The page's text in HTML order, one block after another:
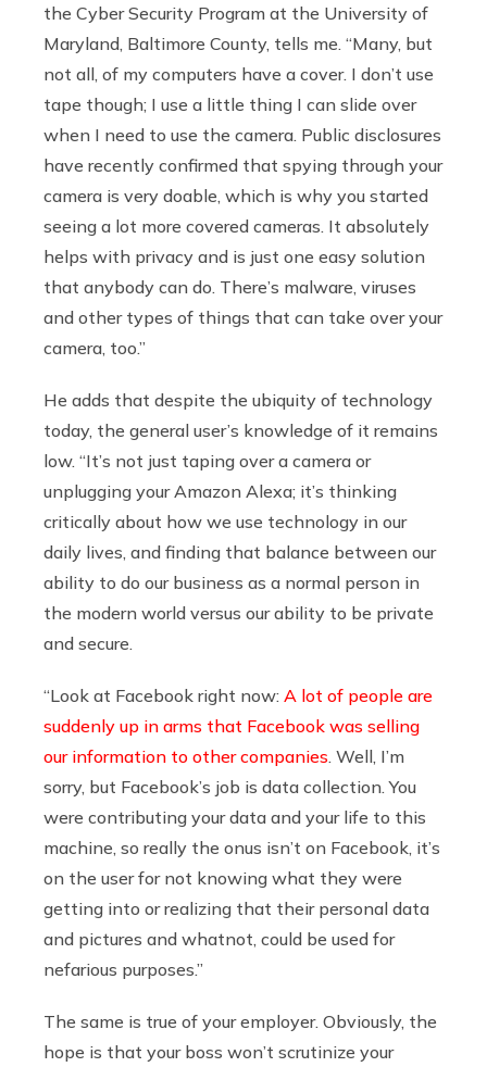
the Cyber Security Program at the University of
Maryland, Baltimore County, tells me. “Many, but
not all, of my computers have a cover. I don’t use
tape though; I use a little thing I can slide over
when I need to use the camera. Public disclosures
have recently confirmed that spying through your
camera is very doable, which is why you started
seeing a lot more covered cameras. It absolutely
helps with privacy and is just one easy solution
that anybody can do. There’s malware, viruses
and other types of things that can take over your
camera, too.”
He adds that despite the ubiquity of technology
today, the general user’s knowledge of it remains
low. “It’s not just taping over a camera or
unplugging your Amazon Alexa; it’s thinking
critically about how we use technology in our
daily lives, and finding that balance between our
ability to do our business as a normal person in
the modern world versus our ability to be private
and secure.
“Look at Facebook right now: A lot of people are
suddenly up in arms that Facebook was selling
our information to other companies . Well, I’m
sorry, but Facebook’s job is data collection. You
were contributing your data and your life to this
machine, so really the onus isn’t on Facebook, it’s
on the user for not knowing what they were
getting into or realizing that their personal data
and pictures and whatnot, could be used for
nefarious purposes.”
The same is true of your employer. Obviously, the
hope is that your boss won’t scrutinize your